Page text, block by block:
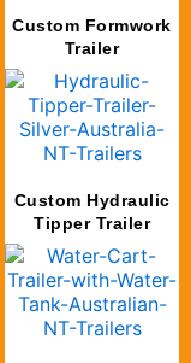
Custom Formwork
Trailer
Custom Hydraulic
Tipper Trailer